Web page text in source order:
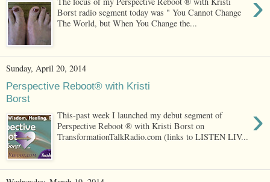
Borst radio segment today was " You Cannot Change
The World, but When You Change the...
Sunday, April 20, 2014
Perspective Reboot® with Kristi
Borst
›
This-past week I launched my debut segment of
Perspective Reboot ® with Kristi Borst on
TransformationTalkRadio.com (links to LISTEN LIV...